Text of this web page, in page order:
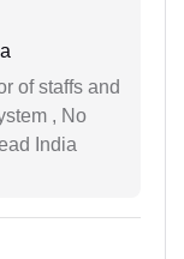
of staffs and
, No
India